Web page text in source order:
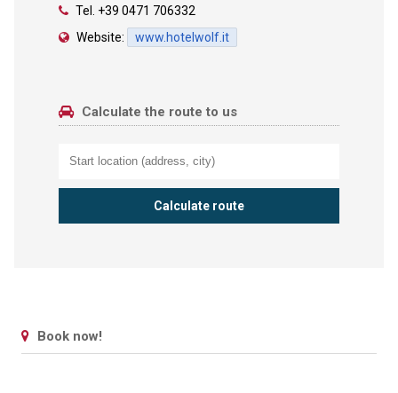
Tel. +39 0471 706332
Website:
www.hotelwolf.it
Calculate the route to us
Book now!